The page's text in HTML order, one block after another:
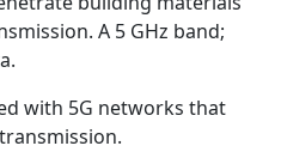
A 5 GHz band;
with 5G networks that